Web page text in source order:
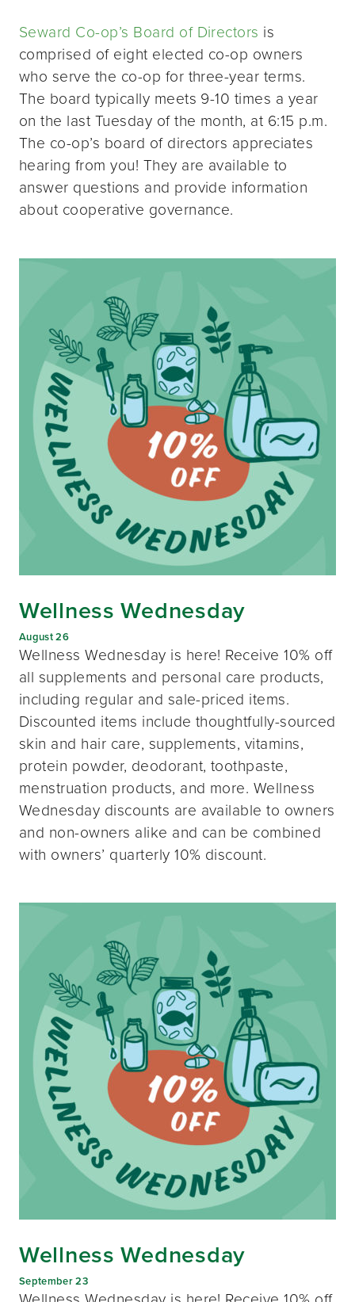
Seward Co-op’s Board of Directors is
comprised of eight elected co-op owners
who serve the co-op for three-year terms.
The board typically meets 9-10 times a year
on the last Tuesday of the month, at 6:15 p.m.
The co-op’s board of directors appreciates
hearing from you! They are available to
answer questions and provide information
about cooperative governance.
Wellness Wednesday
August 26
Wellness Wednesday is here! Receive 10% off
all supplements and personal care products,
including regular and sale-priced items.
Discounted items include thoughtfully-sourced
skin and hair care, supplements, vitamins,
protein powder, deodorant, toothpaste,
menstruation products, and more. Wellness
Wednesday discounts are available to owners
and non-owners alike and can be combined
with owners’ quarterly 10% discount.
Wellness Wednesday
September 23